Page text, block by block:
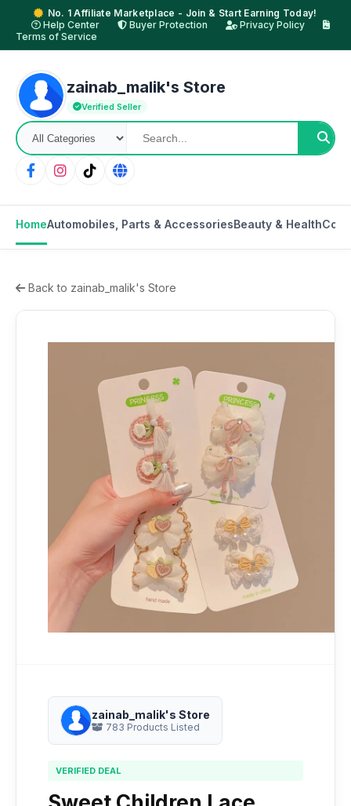
No. 1 Affiliate Marketplace - Join & Start Earning Today!
Help Center
Buyer Protection
Privacy Policy
Terms of Service
zainab_malik's Store
Verified Seller
HomeAutomobiles, Parts & AccessoriesBeauty & Health
Back to zainab_malik's Store
zainab_malik's Store
783 Products Listed
VERIFIED DEAL